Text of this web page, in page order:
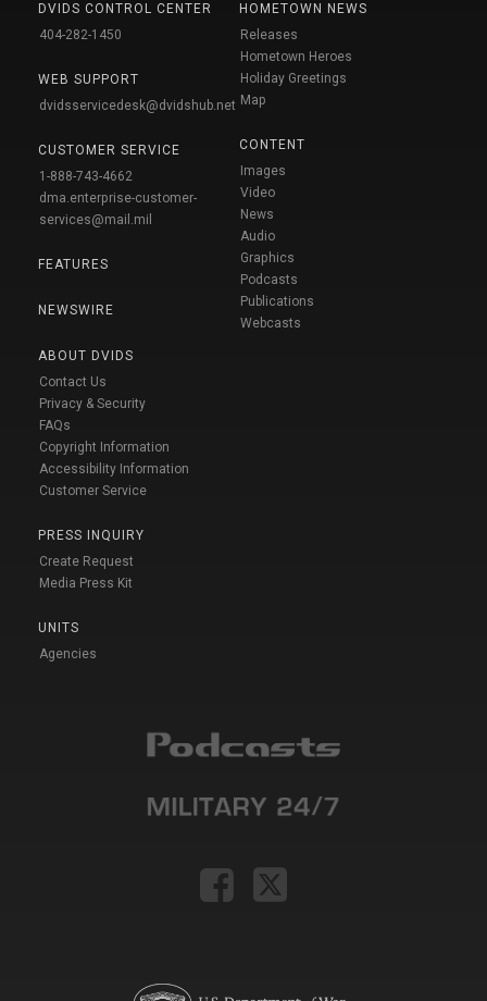
DVIDS CONTROL CENTER
404-282-1450
WEB SUPPORT
dvidsservicedesk@dvidshub.net
CUSTOMER SERVICE
1-888-743-4662
dma.enterprise-customer-
services@mail.mil
FEATURES
NEWSWIRE
ABOUT DVIDS
Contact Us
Privacy & Security
FAQs
Copyright Information
Accessibility Information
Customer Service
PRESS INQUIRY
Create Request
Media Press Kit
UNITS
Agencies
HOMETOWN NEWS
Releases
Hometown Heroes
Holiday Greetings
Map
CONTENT
Images
Video
News
Audio
Graphics
Podcasts
Publications
Webcasts